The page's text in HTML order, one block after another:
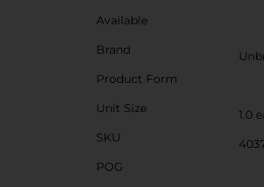
Available
Brand
Product Form
Unit Size
1.0
SKU
POG